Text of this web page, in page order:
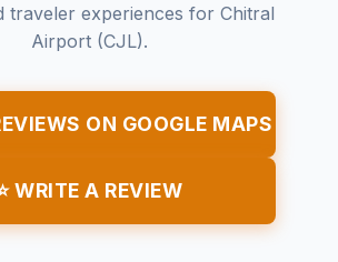
traveler experiences for Chitral
Airport (CJL).
ON GOOGLE MAPS
WRITE A REVIEW